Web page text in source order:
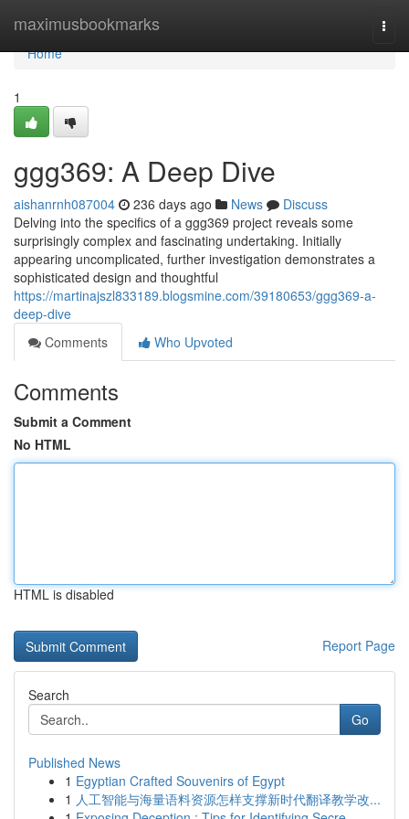
maximusbookmarks
Home
Home
1
ggg369: A Deep Dive
aishanrnh087004 236 days ago News
Discuss
Delving into the specifics of a ggg369 project reveals some
surprisingly complex and fascinating undertaking. Initially
appearing uncomplicated, further investigation demonstrates a
sophisticated design and thoughtful
https://martinajszl833189.blogsmine.com/39180653/ggg369-a-
deep-dive
Comments
Who Upvoted
Comments
Submit a Comment
No HTML
HTML is disabled
Report Page
Search
Go
Published News
1 Egyptian Crafted Souvenirs of Egypt
1 人工智能与海量语料资源怎样支撑新时代翻译教学改...